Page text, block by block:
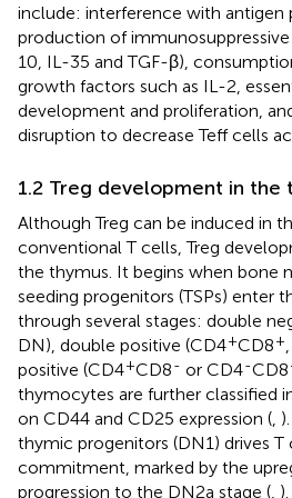
include: interference with antigen
production of
10, IL-35 and TGF-β),
growth factors such as IL-2,
development and proliferation,
disruption to decrease Teff cells
1.2 Treg development in the
Although Treg can be induced in
conventional T cells, Treg
the thymus. It begins when bone
seeding progenitors (TSPs) enter
through several stages: double
DN), double positive (CD4+CD8+
positive (CD4+CD8- or CD4-CD8
thymocytes are further classified
on CD44 and CD25 expression (
thymic progenitors (DN1) drives T
commitment, marked by the
progression to the DN2a stage (